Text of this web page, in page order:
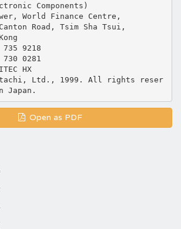
Components)
World Finance Centre,
Road, Tsim Sha Tsui,
9218
0281
HX
Ltd., 1999. All rights reser
Open as PDF